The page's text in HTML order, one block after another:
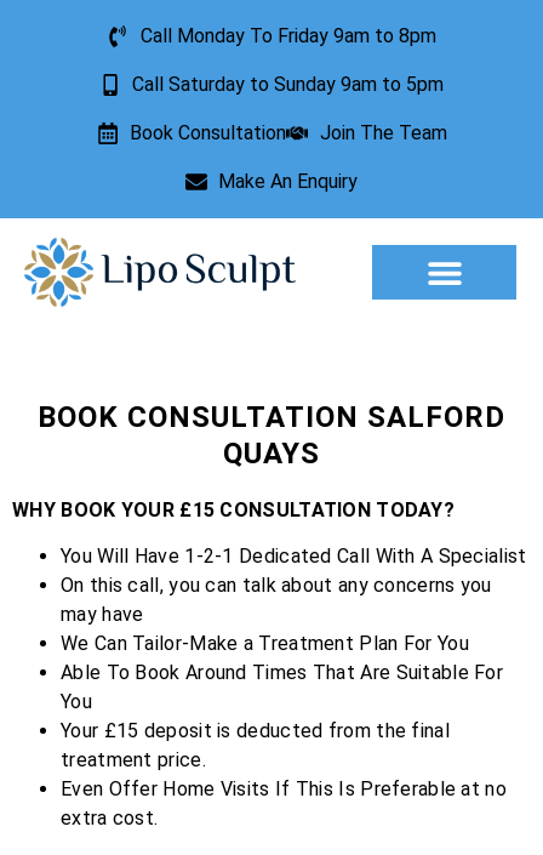
Call Monday To Friday 9am to 8pm
Call Saturday to Sunday 9am to 5pm
Book Consultation Join The Team
Make An Enquiry
BOOK CONSULTATION SALFORD
QUAYS
WHY BOOK YOUR £15 CONSULTATION TODAY?
You Will Have 1-2-1 Dedicated Call With A Specialist
On this call, you can talk about any concerns you
may have
We Can Tailor-Make a Treatment Plan For You
Able To Book Around Times That Are Suitable For
You
Your £15 deposit is deducted from the final
treatment price.
Even Offer Home Visits If This Is Preferable at no
extra cost.